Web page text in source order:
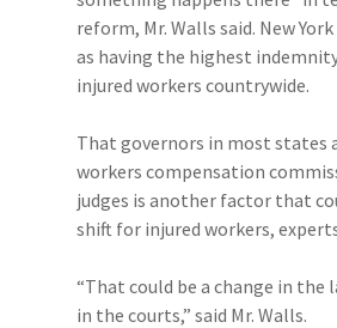
reform, Mr. Walls said. New
as having the highest
injured workers countrywide.
That governors in most states
workers compensation
judges is another factor that
shift for injured workers,
“That could be a change in the
in the courts,” said Mr. Walls.